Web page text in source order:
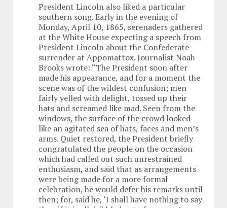
President Lincoln also liked a particular
southern song. Early in the evening of
Monday, April 10, 1865, serenaders gathered
at the White House expecting a speech from
President Lincoln about the Confederate
surrender at Appomattox. Journalist Noah
Brooks wrote: “The President soon after
made his appearance, and for a moment the
scene was of the wildest confusion; men
fairly yelled with delight, tossed up their
hats and screamed like mad. Seen from the
windows, the surface of the crowd looked
like an agitated sea of hats, faces and men’s
arms. Quiet restored, the President briefly
congratulated the people on the occasion
which had called out such unrestrained
enthusiasm, and said that as arrangements
were being made for a more formal
celebration, he would defer his remarks until
then; for, said he, ‘I shall have nothing to say